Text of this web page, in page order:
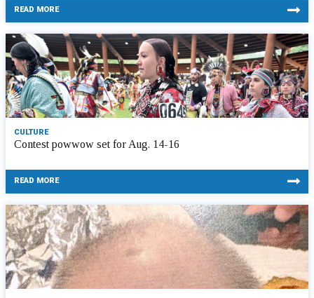
READ MORE
CULTURE
Contest powwow set for Aug. 14-16
READ MORE